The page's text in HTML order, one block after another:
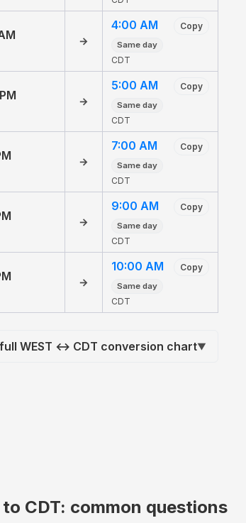
→
4:00 AM Copy
Same day
CDT
→
5:00 AM Copy
Same day
CDT
→
7:00 AM Copy
Same day
CDT
→
9:00 AM Copy
Same day
CDT
→
10:00 AM Copy
Same day
CDT
WEST ↔ CDT conversion chart▼
to CDT: common questions